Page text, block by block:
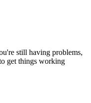
still having problems,
get things working